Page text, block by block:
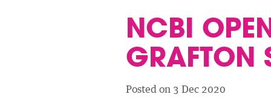
NCBI
GRAFTON
Posted on 3 Dec 2020